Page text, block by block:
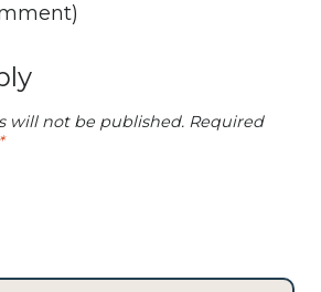
)
will not be published. Required
*